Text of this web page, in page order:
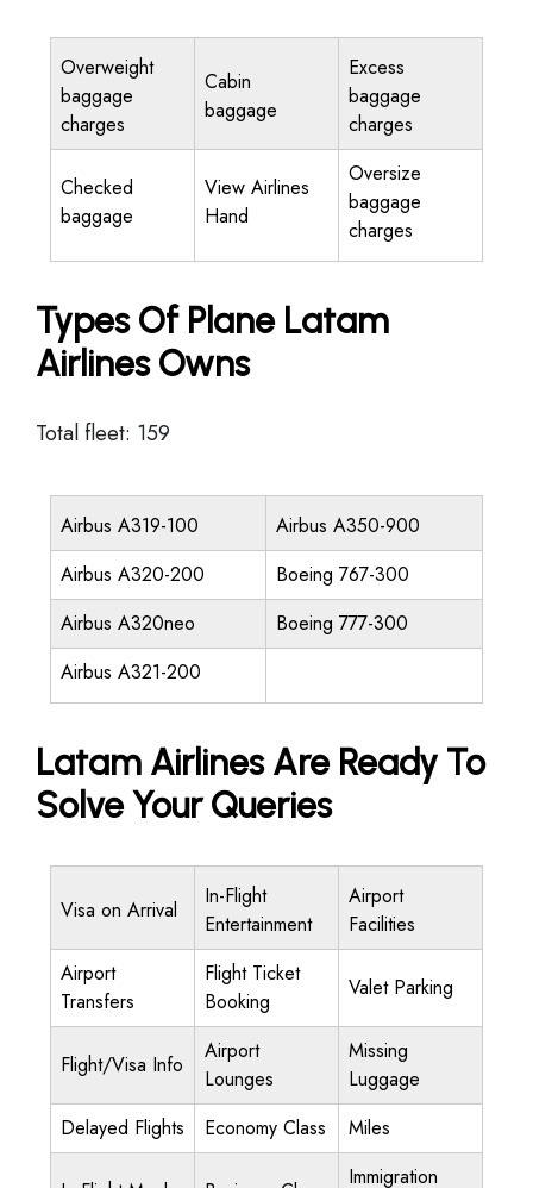
Overweight
baggage
charges
Cabin
baggage
Excess
baggage
charges
Checked
baggage
View Airlines
Hand
Oversize
baggage
charges
Types Of Plane Latam
Airlines Owns
Total fleet: 159
Airbus A319-100
Airbus A350-900
Airbus A320-200
Boeing 767-300
Airbus A320neo
Boeing 777-300
Airbus A321-200
Latam Airlines Are Ready To
Solve Your Queries
Visa on Arrival
In-Flight
Entertainment
Airport
Facilities
Airport
Transfers
Flight Ticket
Booking
Valet Parking
Flight/Visa Info
Airport
Lounges
Missing
Luggage
Delayed Flights
Economy Class Miles
Immigration